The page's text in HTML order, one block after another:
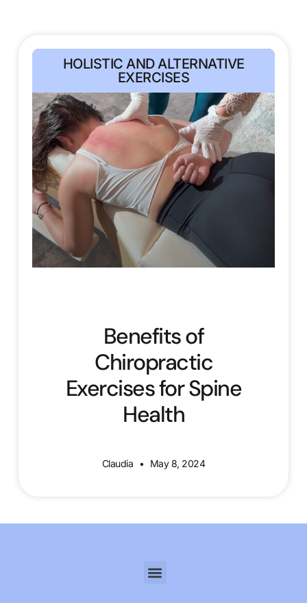
HOLISTIC AND ALTERNATIVE
EXERCISES
Benefits of
Chiropractic
Exercises for Spine
Health
Claudia May 8, 2024